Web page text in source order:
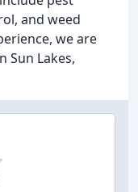
and weed
we are
Sun Lakes,